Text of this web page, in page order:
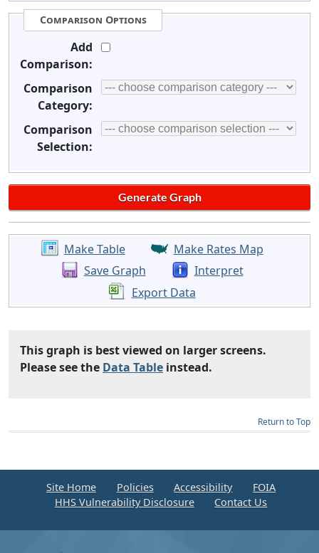
Comparison Options
Add
Comparison:
Comparison
Category:
Comparison
Selection:
Make Table
Make Rates Map
Save Graph
Interpret
Export Data
This graph is best viewed on larger screens.
Please see the Data Table instead.
Return to Top
Site Home Policies Accessibility
FOIA
HHS Vulnerability Disclosure
Contact Us